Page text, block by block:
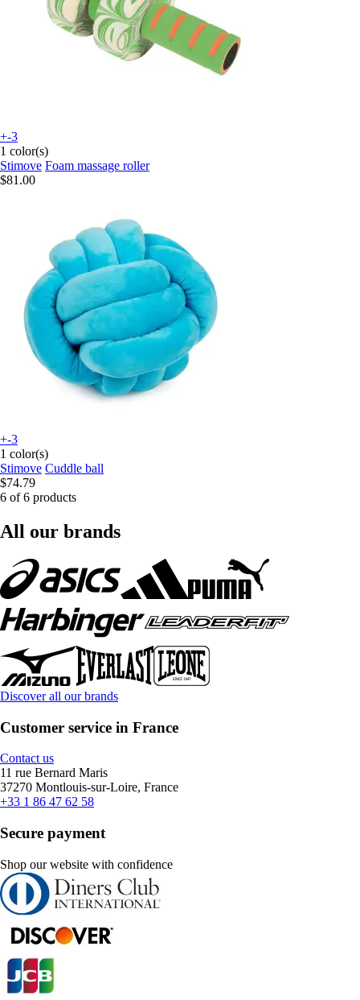
+-3
1 color(s)
Stimove Foam massage roller
$81.00
+-3
1 color(s)
Stimove Cuddle ball
$74.79
6 of 6 products
All our brands
Discover all our brands
Customer service in France
Contact us
11 rue Bernard Maris
37270 Montlouis-sur-Loire, France
+33 1 86 47 62 58
Secure payment
Shop our website with confidence